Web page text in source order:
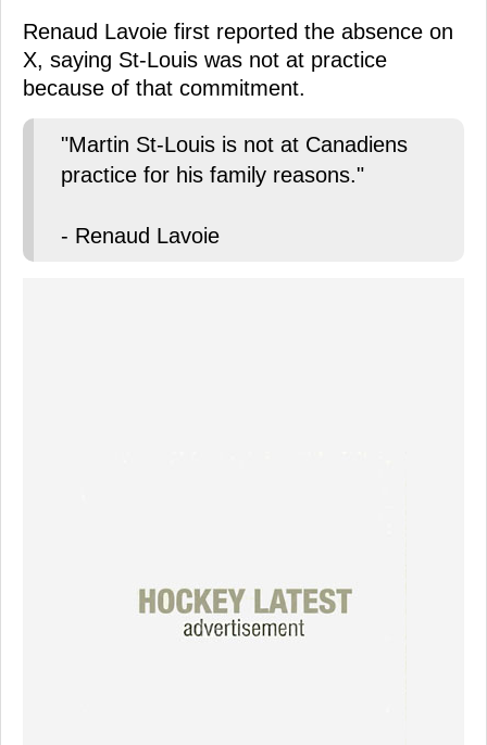
Renaud Lavoie first reported the absence on
X, saying St-Louis was not at practice
because of that commitment.
"Martin St-Louis is not at Canadiens
practice for his family reasons."
- Renaud Lavoie